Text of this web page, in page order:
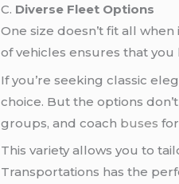
C. Diverse Fleet Options
One size doesn’t fit all
of vehicles ensures that
If you’re seeking classic
choice. But the options
groups, and coach buses
This variety allows you to
Transportations has the